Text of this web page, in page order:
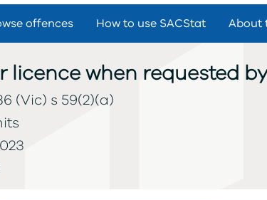
offences How to use SACStat About
licence when requested
(Vic) s 59(2)(a)